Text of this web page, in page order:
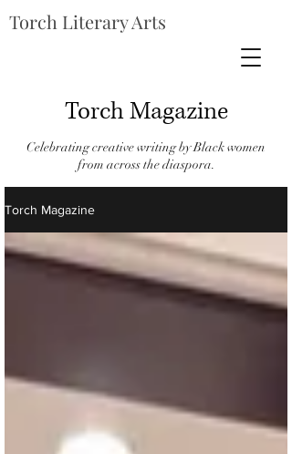
Torch Literary Arts
Torch Magazine
Celebrating creative writing by Black women
from across the diaspora.
Torch Magazine